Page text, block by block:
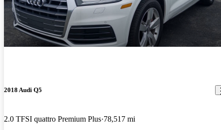
2018 Audi Q5
2.0 TFSI quattro Premium Plus 78,517 mi